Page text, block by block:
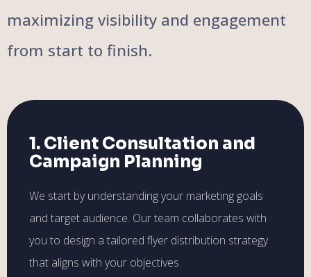
maximizing visibility and engagement
from start to finish.
1. Client Consultation and
Campaign Planning
We start by understanding your marketing goals
and target audience. Our team collaborates with
you to design a tailored flyer distribution strategy
that aligns with your objectives.